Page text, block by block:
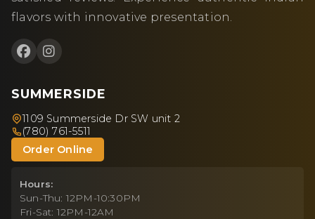
flavors with innovative presentation.
SUMMERSIDE
1109 Summerside Dr SW unit 2
(780) 761-5511
Order Online
Hours:
Sun-Thu: 12PM-10:30PM
Fri-Sat: 12PM-12AM